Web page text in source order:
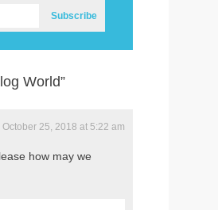
World”
October 25, 2018 at 5:22 am
how may we